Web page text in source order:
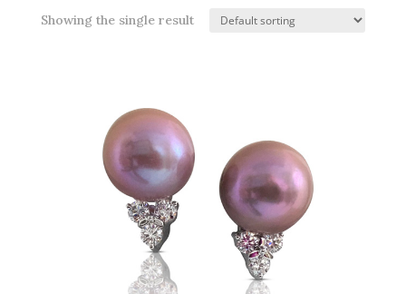
Showing the single result